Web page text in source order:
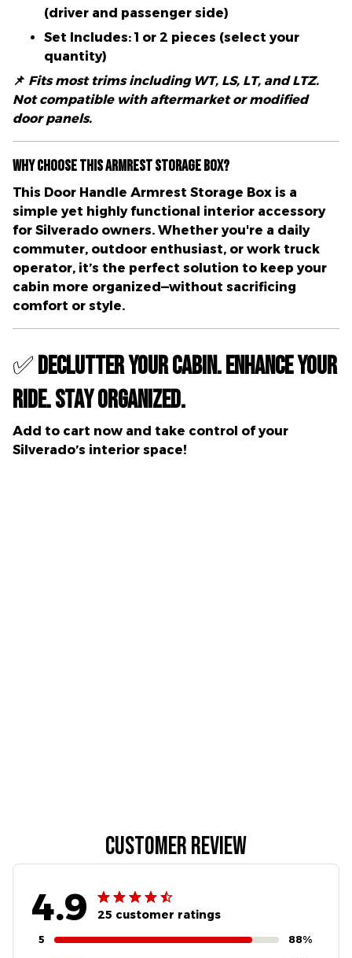
(driver and passenger side)
Set Includes: 1 or 2 pieces (select your
quantity)
📌 Fits most trims including WT, LS, LT, and LTZ.
Not compatible with aftermarket or modified
door panels.
Why Choose This Armrest Storage Box?
This Door Handle Armrest Storage Box is a
simple yet highly functional interior accessory
for Silverado owners. Whether you're a daily
commuter, outdoor enthusiast, or work truck
operator, it’s the perfect solution to keep your
cabin more organized—without sacrificing
comfort or style.
✅Declutter Your Cabin. Enhance Your
Ride. Stay Organized.
Add to cart now and take control of your
Silverado’s interior space!
Customer review
4.9 25 customer ratings
5 88%